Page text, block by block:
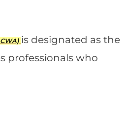
is designated as the
professionals who